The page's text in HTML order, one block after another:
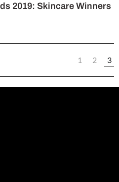
2019: Skincare Winners
1 2 3